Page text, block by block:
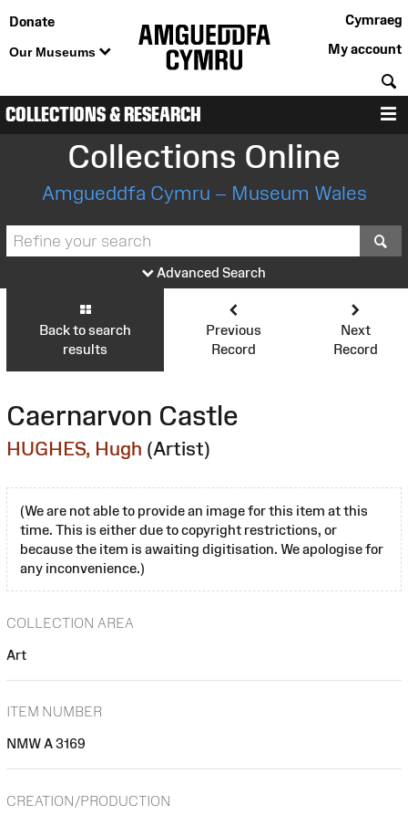
Donate
Our Museums
Cymraeg
My account
COLLECTIONS & RESEARCH
Collections Online
Amgueddfa Cymru – Museum Wales
Advanced Search
Back to search
results
Previous
Record
Next
Record
Caernarvon Castle
HUGHES, Hugh (Artist)
(We are not able to provide an image for this item at this
time. This is either due to copyright restrictions, or
because the item is awaiting digitisation. We apologise for
any inconvenience.)
COLLECTION AREA
Art
ITEM NUMBER
NMW A 3169
CREATION/PRODUCTION